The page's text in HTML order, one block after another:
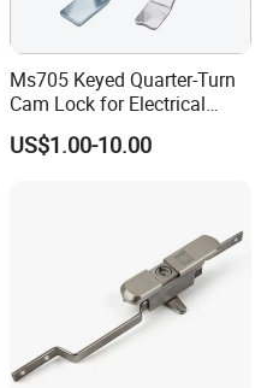
Ms705 Keyed Quarter-Turn
Cam Lock for Electrical
Cabinet Doors
US$1.00-10.00